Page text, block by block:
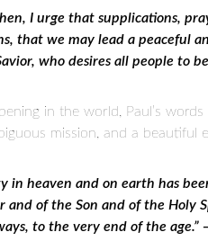
I urge that supplications,
that we may lead a peaceful
who desires all people to
in the world, Paul’s
mission, and a
in heaven and on earth has
and of the Son and of the Holy
to the very end of the